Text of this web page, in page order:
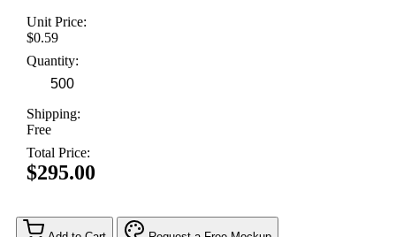
Unit Price:
$0.59
Quantity:
Shipping:
Free
Total Price:
$295.00